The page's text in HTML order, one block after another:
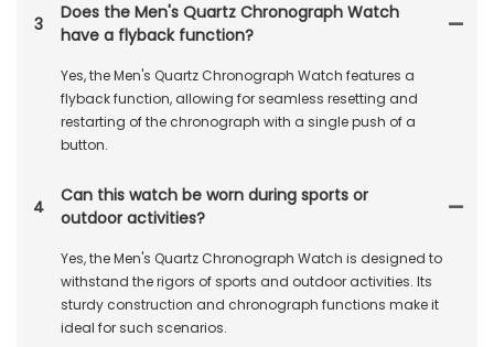
3
Does the Men's Quartz Chronograph Watch
have a flyback function?
Yes, the Men's Quartz Chronograph Watch features a
flyback function, allowing for seamless resetting and
restarting of the chronograph with a single push of a
button.
4
Can this watch be worn during sports or
outdoor activities?
Yes, the Men's Quartz Chronograph Watch is designed to
withstand the rigors of sports and outdoor activities. Its
sturdy construction and chronograph functions make it
ideal for such scenarios.